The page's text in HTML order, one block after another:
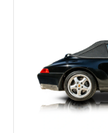
combination of luxury,